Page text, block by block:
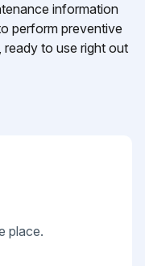
information
perform preventive
to use right out
place.